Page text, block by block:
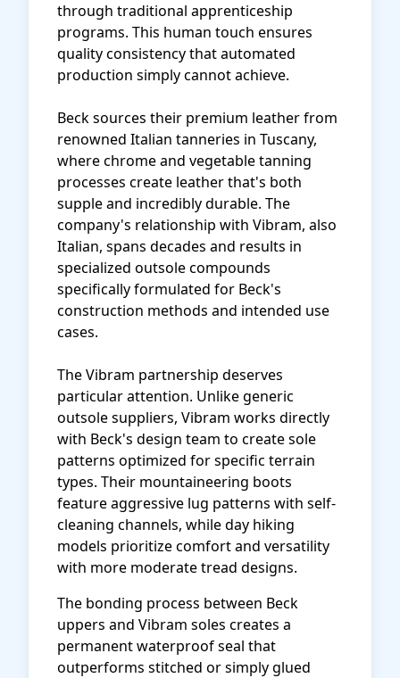
through traditional apprenticeship
programs. This human touch ensures
quality consistency that automated
production simply cannot achieve.
Beck sources their premium leather from
renowned Italian tanneries in Tuscany,
where chrome and vegetable tanning
processes create leather that's both
supple and incredibly durable. The
company's relationship with Vibram, also
Italian, spans decades and results in
specialized outsole compounds
specifically formulated for Beck's
construction methods and intended use
cases.
The Vibram partnership deserves
particular attention. Unlike generic
outsole suppliers, Vibram works directly
with Beck's design team to create sole
patterns optimized for specific terrain
types. Their mountaineering boots
feature aggressive lug patterns with self-
cleaning channels, while day hiking
models prioritize comfort and versatility
with more moderate tread designs.
The bonding process between Beck
uppers and Vibram soles creates a
permanent waterproof seal that
outperforms stitched or simply glued